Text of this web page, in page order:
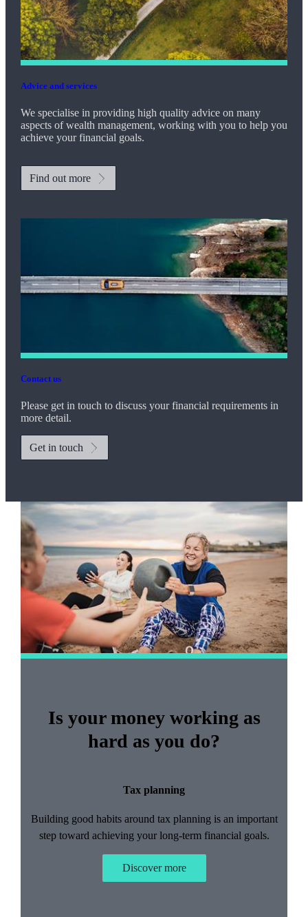
Advice and services
We specialise in providing high quality advice on many
aspects of wealth management, working with you to help you
achieve your financial goals.
Find out more
Contact us
Please get in touch to discuss your financial requirements in
more detail.
Get in touch
Promotions
Item
2
of
2
Is your money working as
hard as you do?
Tax planning
Building good habits around tax planning is an important
step toward achieving your long-term financial goals.
Discover more